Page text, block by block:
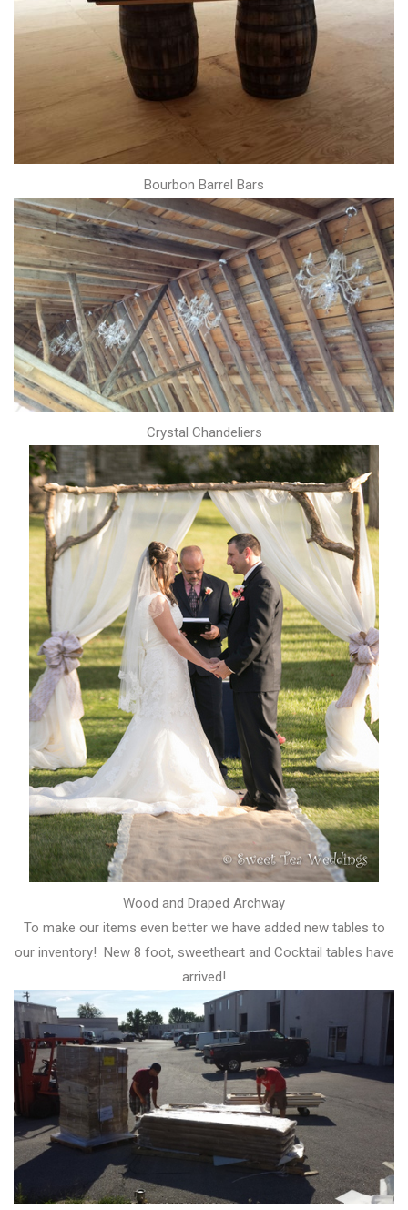
Bourbon Barrel Bars
Crystal Chandeliers
Wood and Draped Archway
To make our items even better we have added new tables to
our inventory! New 8 foot, sweetheart and Cocktail tables have
arrived!